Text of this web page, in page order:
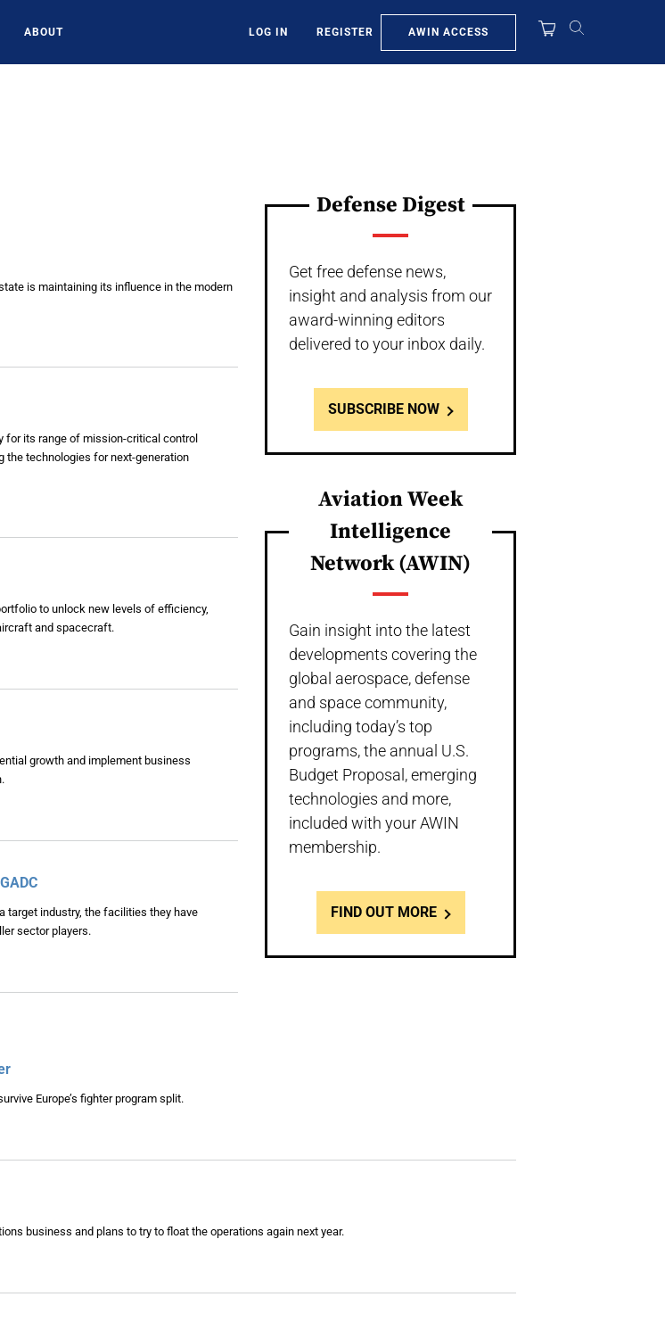
ABOUT LOG IN REGISTER AWIN ACCESS
is maintaining its influence in the modern
for its range of mission-critical control
the technologies for next-generation
to unlock new levels of efficiency,
and spacecraft.
growth and implement business
target industry, the facilities they have
sector players.
Defense Digest
Get free defense news,
insight and analysis from our
award-winning editors
delivered to your inbox daily.
SUBSCRIBE NOW
Aviation Week
Intelligence
Network (AWIN)
Gain insight into the latest
developments covering the
global aerospace, defense
and space community,
including today’s top
programs, the annual U.S.
Budget Proposal, emerging
technologies and more,
included with your AWIN
membership.
FIND OUT MORE
Europe’s fighter program split.
business and plans to try to float the operations again next year.